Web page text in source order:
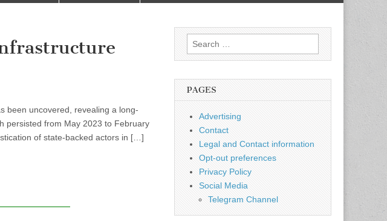
been uncovered, revealing a long-
persisted from May 2023 to February
of state-backed actors in […]
Search
for:
PAGES
Advertising
Contact
Legal and Contact information
Opt-out preferences
Privacy Policy
Social Media
Telegram Channel